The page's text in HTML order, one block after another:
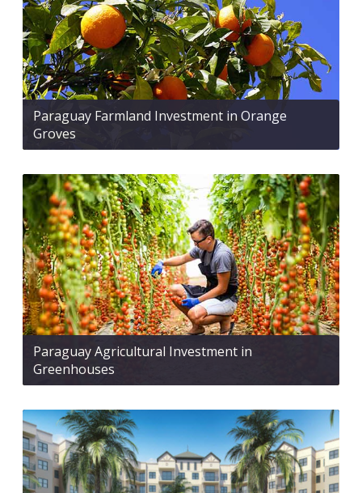
Paraguay Farmland Investment in Orange
Groves
Paraguay Agricultural Investment in
Greenhouses